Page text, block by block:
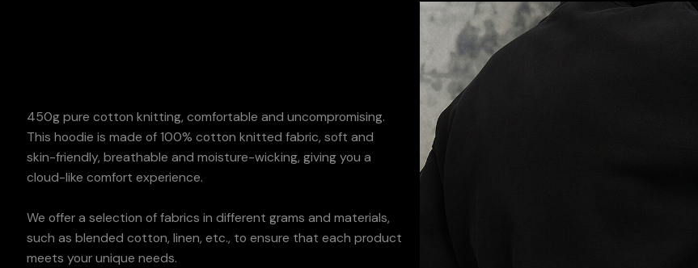
450g pure cotton knitting, comfortable and uncompromising.
This hoodie is made of 100% cotton knitted fabric, soft and
skin-friendly, breathable and moisture-wicking, giving you a
cloud-like comfort experience.
We offer a selection of fabrics in different grams and materials,
such as blended cotton, linen, etc., to ensure that each product
meets your unique needs.